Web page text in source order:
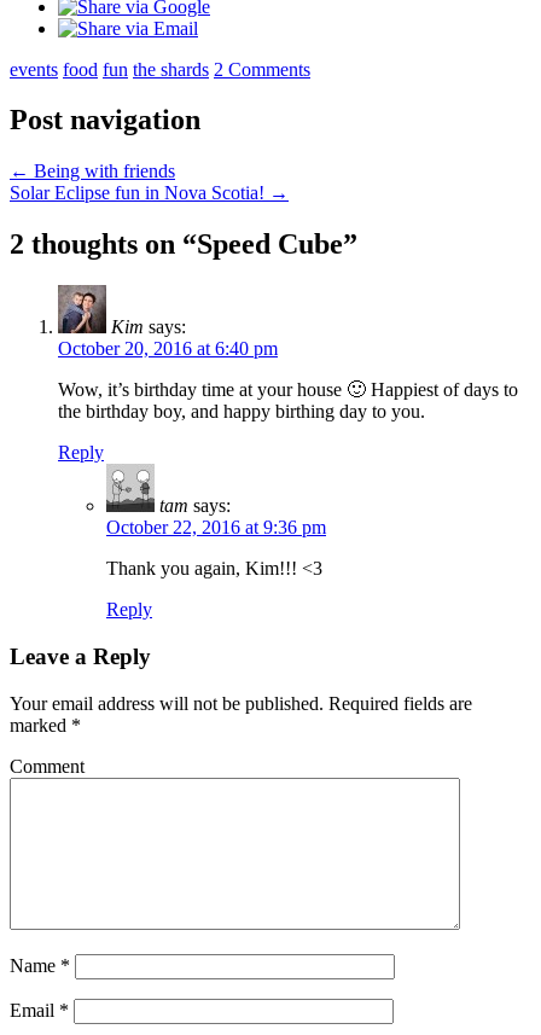
events food fun the shards 2 Comments
Post navigation
← Being with friends
Solar Eclipse fun in Nova Scotia! →
2 thoughts on “Speed Cube”
Kim says:
October 20, 2016 at 6:40 pm
Wow, it’s birthday time at your house 🙂 Happiest of days to
the birthday boy, and happy birthing day to you.
Reply
tam says:
October 22, 2016 at 9:36 pm
Thank you again, Kim!!! <3
Reply
Leave a Reply
Your email address will not be published. Required fields are
marked *
Comment
Name *
Email *